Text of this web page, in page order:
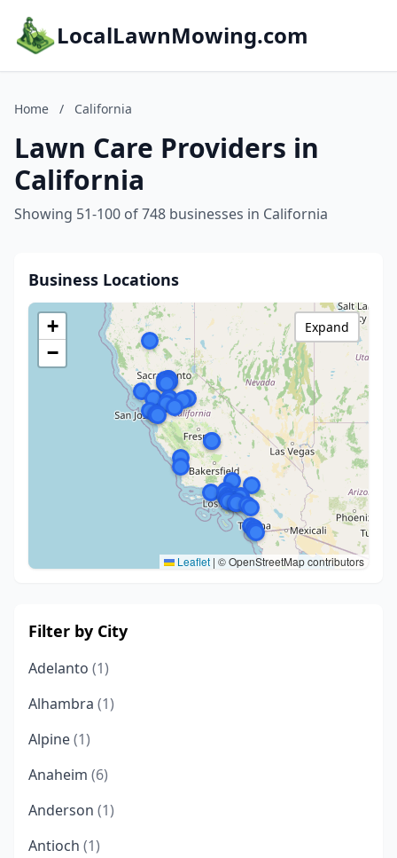
LocalLawnMowing.com
Home / California
Lawn Care Providers in
California
Showing 51-100 of 748 businesses in California
Business Locations
+
−
Leaflet | © OpenStreetMap contributors
Expand
Filter by City
Adelanto (1)
Alhambra (1)
Alpine(1)
Anaheim (6)
Anderson (1)
Antioch (1)